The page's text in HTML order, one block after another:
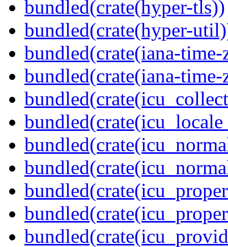
bundled(crate(hyper-tls))
bundled(crate(hyper-
bundled(crate(iana-time-
bundled(crate(iana-